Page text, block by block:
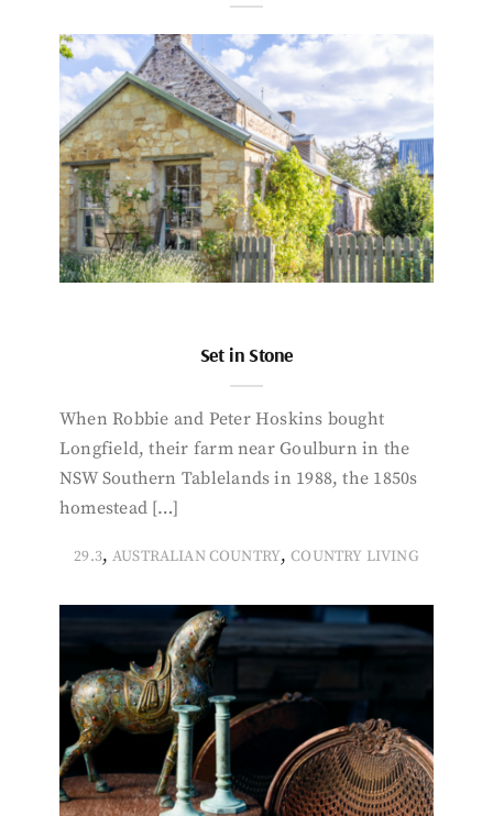
Set in Stone
When Robbie and Peter Hoskins bought
Longfield, their farm near Goulburn in the
NSW Southern Tablelands in 1988, the 1850s
homestead […]
29.3, AUSTRALIAN COUNTRY,COUNTRY LIVING